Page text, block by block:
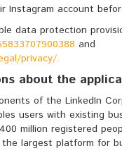
Instagram account
data protection
and
privacy/.
about the
of the LinkedIn
users with existing
million registered
the largest platform for